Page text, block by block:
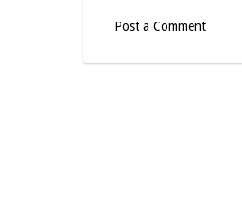
Post a Comment